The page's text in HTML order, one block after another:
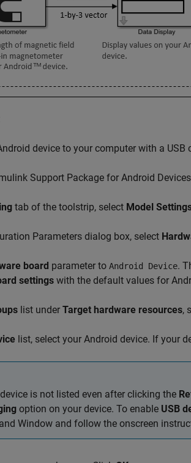
device to your computer with a USB
Support Package for Android Devices
tab of the toolstrip, select Model
Parameters dialog box, select
board parameter to Android Device.
settings with the default values for
list under Target hardware resources,
list, select your Android device. If your
is not listed even after clicking the
option on your device. To enable USB
Window and follow the onscreen